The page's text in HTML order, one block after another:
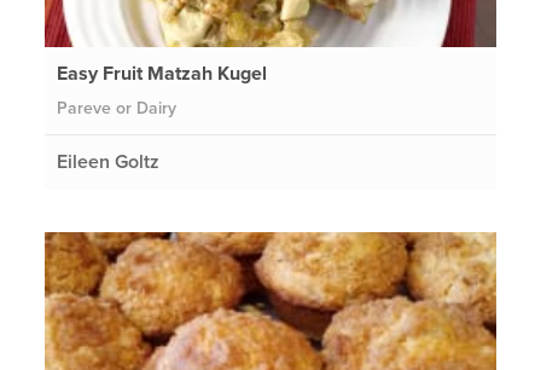
Easy Fruit Matzah Kugel
Pareve or Dairy
Eileen Goltz